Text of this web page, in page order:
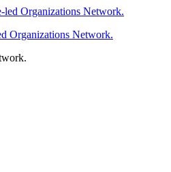
Organizations Network.